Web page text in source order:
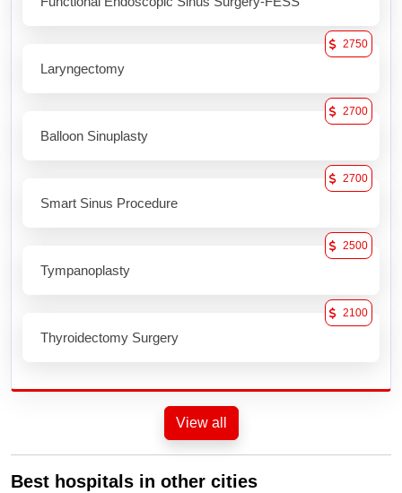
Laryngectomy
2750
Balloon Sinuplasty
2700
Smart Sinus Procedure
2700
Tympanoplasty
2500
Thyroidectomy Surgery
2100
View all
Best hospitals in other cities